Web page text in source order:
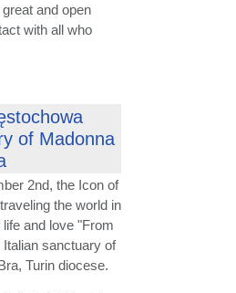
and open
with all who
of Madonna
2nd, the Icon of
the world in
and love "From
sanctuary of
Turin diocese.